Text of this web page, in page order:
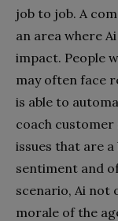
job to job. A
an area where
impact. People
may often face
is able to
coach customer
issues that are
sentiment and
scenario, Ai not
morale of the